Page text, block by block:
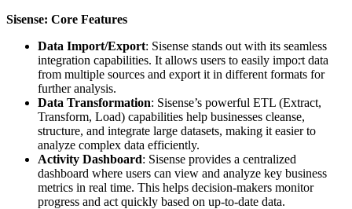
Sisense: Core Features
Data Import/Export: Sisense stands out with its seamless
integration capabilities. It allows users to easily import data
from multiple sources and export it in different formats for
further analysis.
Data Transformation: Sisense’s powerful ETL (Extract,
Transform, Load) capabilities help businesses cleanse,
structure, and integrate large datasets, making it easier to
analyze complex data efficiently.
Activity Dashboard: Sisense provides a centralized
dashboard where users can view and analyze key business
metrics in real time. This helps decision-makers monitor
progress and act quickly based on up-to-date data.